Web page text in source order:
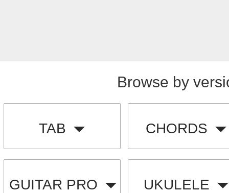
Browse by
TAB CHORDS
GUITAR PRO UKULELE